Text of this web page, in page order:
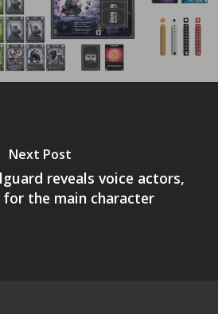
Next Post
reveals voice actors,
the main character